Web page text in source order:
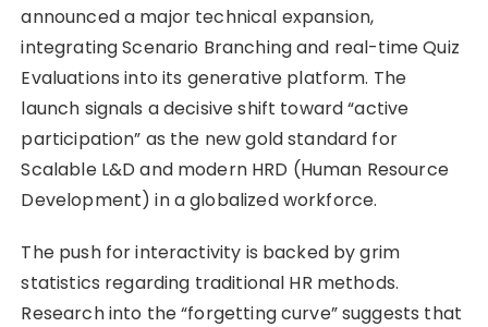
announced a major technical expansion,
integrating Scenario Branching and real-time Quiz
Evaluations into its generative platform. The
launch signals a decisive shift toward “active
participation” as the new gold standard for
Scalable L&D and modern HRD (Human Resource
Development) in a globalized workforce.
The push for interactivity is backed by grim
statistics regarding traditional HR methods.
Research into the “forgetting curve” suggests that